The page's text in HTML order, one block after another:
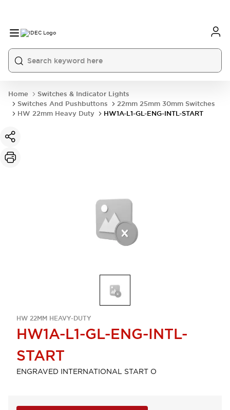
Home
Switches & Indicator Lights
Switches And Pushbuttons
22mm 25mm 30mm Switches
HW 22mm Heavy Duty
HW1A-L1-GL-ENG-INTL-START
HW 22MM HEAVY-DUTY
HW1A-L1-GL-ENG-INTL-
START
ENGRAVED INTERNATIONAL START O